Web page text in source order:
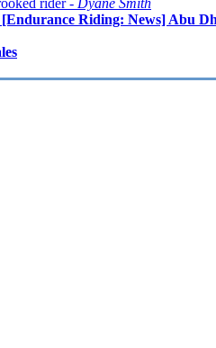
rider - Dyane Smith
Riding: News] Abu